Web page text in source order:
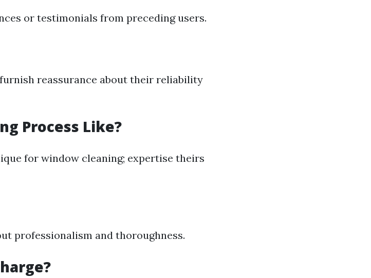
or testimonials from preceding users.
reassurance about their reliability
Process Like?
for window cleaning; expertise theirs
professionalism and thoroughness.